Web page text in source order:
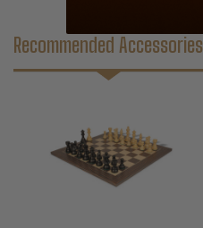
Recommended Accessories